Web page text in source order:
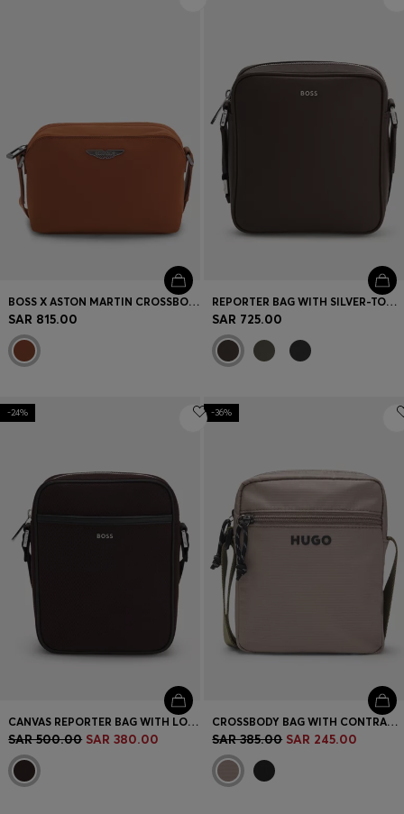
Store locator
Language (SA SAR
BOSS X ASTON MARTIN CROSSBODY BAG WITH SPECIAL BRANDING
SAR 815.00
REPORTER BAG WITH SILVER-TONE LOGO LETTERING
SAR 725.00
-24%
CANVAS REPORTER BAG WITH LOGO LETTERING
SAR 500.00 SAR 380.00
-36%
CROSSBODY BAG WITH CONTRAST LOGO
SAR 385.00 SAR 245.00